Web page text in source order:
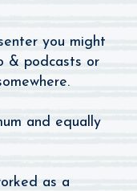
you might
& podcasts or
and equally
as a